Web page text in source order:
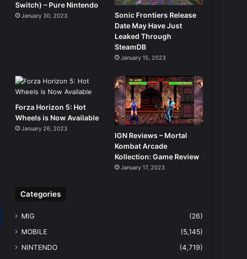
Switch) – Pure Nintendo
January 30, 2023
Sonic Frontiers Release
Date May Have Just
Leaked Through
SteamDB
January 15, 2023
Forza Horizon 5: Hot
Wheels is Now Available
January 26, 2023
IGN Reviews – Mortal
Kombat Arcade
Kollection: Game Review
January 17, 2023
Categories
MIG
(26)
MOBILE
(5,145)
NINTENDO
(4,719)